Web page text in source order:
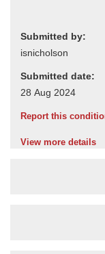
Submitted by:
Submitted date:
Report this
View more details